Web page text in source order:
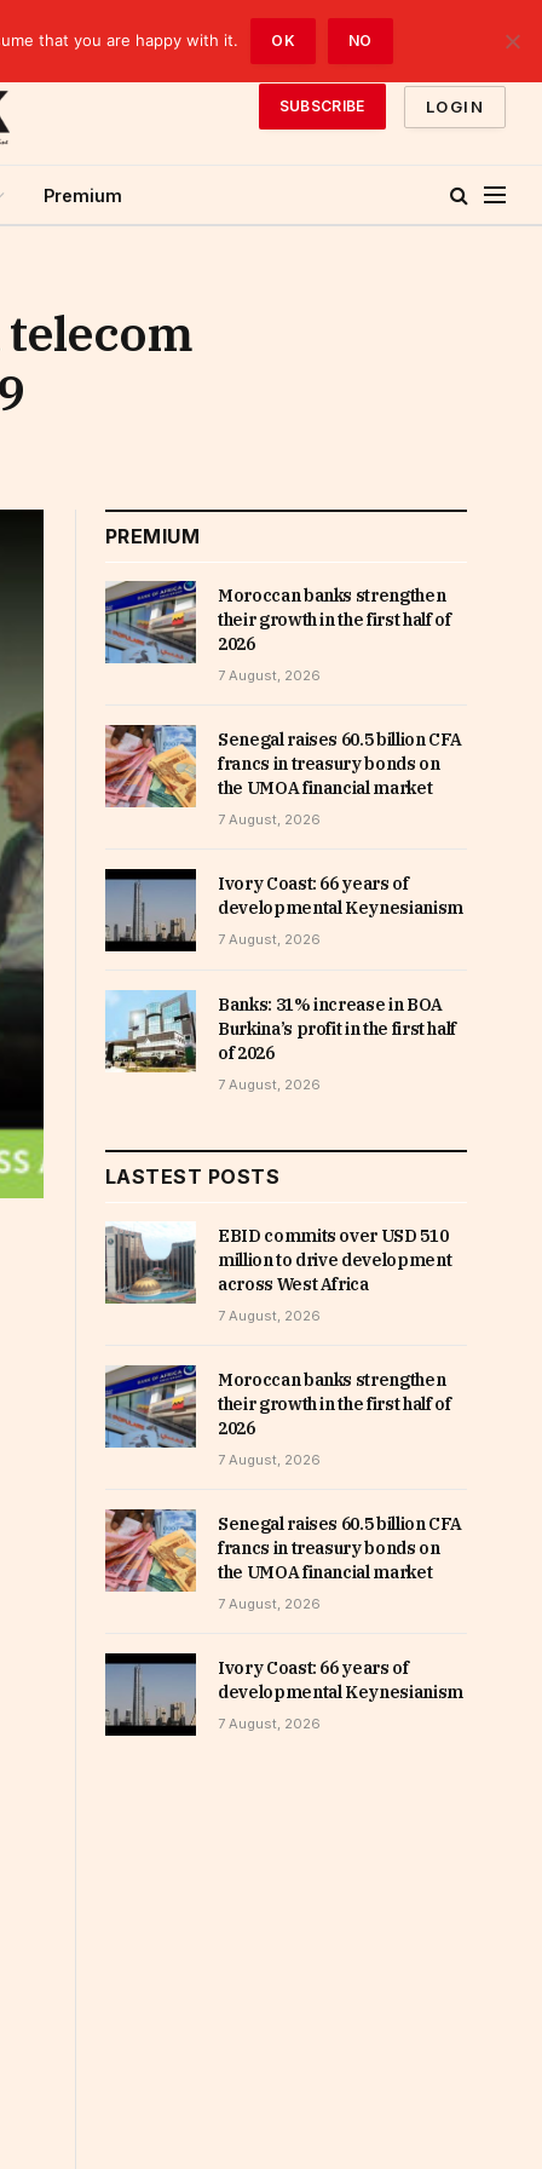
SUBSCRIBE LOGIN
Premium
PREMIUM
Moroccan banks strengthen
their growth in the first half of
2026
7 August, 2026
Senegal raises 60.5 billion CFA
francs in treasury bonds on
the UMOA financial market
7 August, 2026
Ivory Coast: 66 years of
developmental Keynesianism
7 August, 2026
Banks: 31% increase in BOA
Burkina’s profit in the first half
of 2026
7 August, 2026
LASTEST POSTS
EBID commits over USD 510
million to drive development
across West Africa
7 August, 2026
Moroccan banks strengthen
their growth in the first half of
2026
7 August, 2026
Senegal raises 60.5 billion CFA
francs in treasury bonds on
the UMOA financial market
7 August, 2026
Ivory Coast: 66 years of
developmental Keynesianism
7 August, 2026
that you are happy with it. OK NO